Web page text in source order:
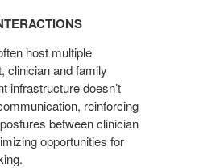
host multiple
clinician and family
infrastructure doesn’t
reinforcing
between clinician
opportunities for